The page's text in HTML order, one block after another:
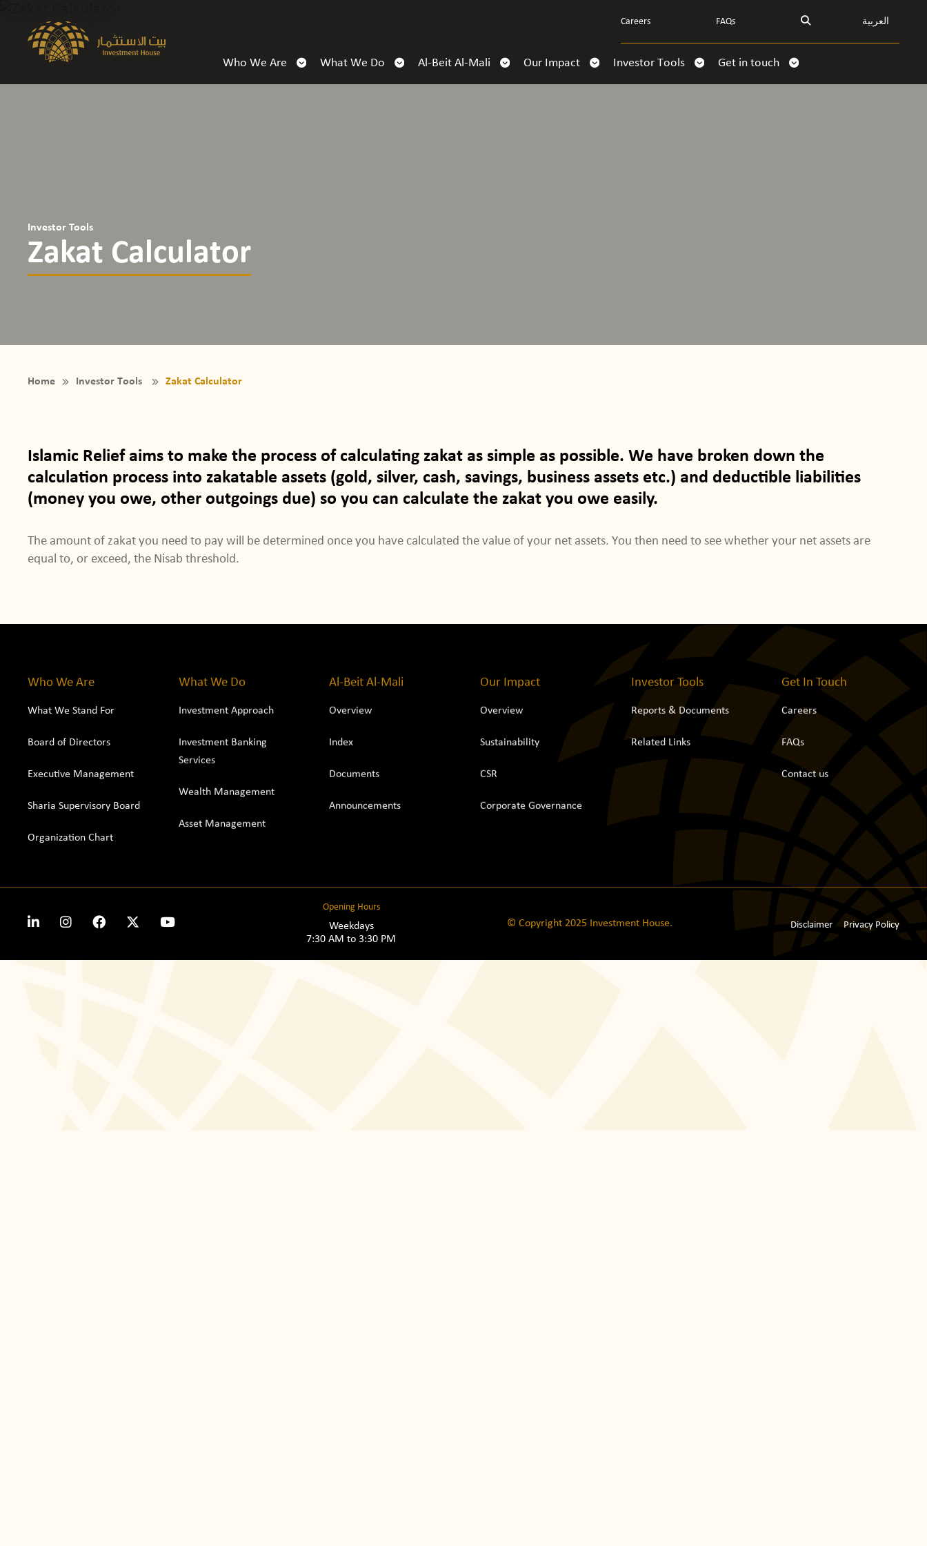
Careers FAQs العربية
Who We Are What We Do Al-Beit Al-Mali Our Impact Investor Tools Get in touch
Investor Tools
Zakat Calculator
Home Investor Tools Zakat Calculator
Islamic Relief aims to make the process of calculating zakat as simple as possible. We have broken down the
calculation process into zakatable assets (gold, silver, cash, savings, business assets etc.) and deductible liabilities
(money you owe, other outgoings due) so you can calculate the zakat you owe easily.
The amount of zakat you need to pay will be determined once you have calculated the value of your net assets. You then need to see whether your net assets are
equal to, or exceed, the Nisab threshold.
Who We Are
What We Stand For
Board of Directors
Executive Management
Sharia Supervisory Board
Organization Chart
What We Do
Investment Approach
Investment Banking
Services
Wealth Management
Asset Management
Al-Beit Al-Mali
Overview
Index
Documents
Announcements
Our Impact
Overview
Sustainability
CSR
Corporate Governance
Investor Tools
Reports & Documents
Related Links
Get In Touch
Careers
FAQs
Contact us
Opening Hours
Weekdays
7:30 AM to 3:30 PM
© Copyright 2025 Investment House. Disclaimer Privacy Policy